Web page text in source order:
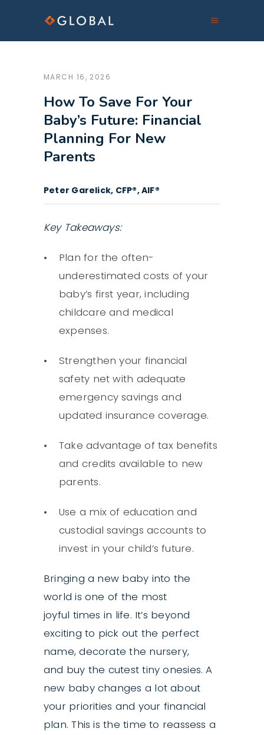
MARCH 16, 2026
How To Save For Your
Baby’s Future: Financial
Planning For New
Parents
Peter Garelick, CFP®, AIF®
Key Takeaways:
Plan for the often-
underestimated costs of your
baby’s first year, including
childcare and medical
expenses.
Strengthen your financial
safety net with adequate
emergency savings and
updated insurance coverage.
Take advantage of tax benefits
and credits available to new
parents.
Use a mix of education and
custodial savings accounts to
invest in your child’s future.
Bringing a new baby into the
world is one of the most
joyful times in life. It’s beyond
exciting to pick out the perfect
name, decorate the nursery,
and buy the cutest tiny onesies. A
new baby changes a lot about
your priorities and your financial
plan. This is the time to reassess a